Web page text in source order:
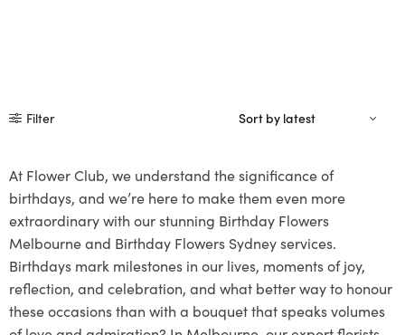
Filter
At Flower Club, we understand the significance of
birthdays, and we’re here to make them even more
extraordinary with our stunning Birthday Flowers
Melbourne and Birthday Flowers Sydney services.
Birthdays mark milestones in our lives, moments of joy,
reflection, and celebration, and what better way to honour
these occasions than with a bouquet that speaks volumes